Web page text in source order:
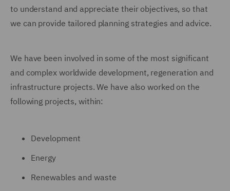
to understand and appreciate their objectives, so that
we can provide tailored planning strategies and advice.
We have been involved in some of the most significant
and complex worldwide development, regeneration and
infrastructure projects. We have also worked on the
following projects, within:
Development
Energy
Renewables and waste